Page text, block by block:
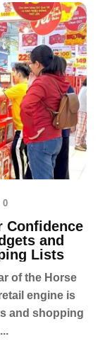
0
Confidence
and
Lists
of the Horse
engine is
and shopping